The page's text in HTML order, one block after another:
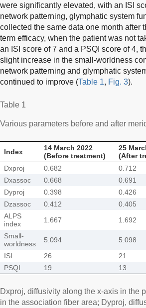
were significantly elevated, with an ISI
network patterning, glymphatic system
collected the same data one month after
term efficacy, when the patient was not
an ISI score of 7 and a PSQI score of 4,
slight increase in the small-worldness
network patterning and glymphatic
continued to improve (Table 1, Fig. 3).
Table 1
Various parameters before and after
Index
14 March 2022
(Before treatment)
25
(After
Dxproj
0.682 0.712
Dxassoc
0.668 0.691
Dyproj
0.398 0.426
Dzassoc
0.412 0.405
ALPS
index
1.667 1.692
Small-
worldness
5.094 5.098
ISI
26 21
PSQI
19 13
Dxproj, diffusivity along the x-axis in the
in the association fiber area; Dyproj,